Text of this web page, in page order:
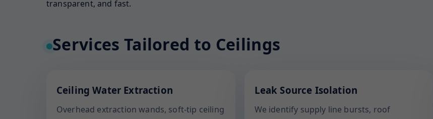
transparent, and fast.
Services Tailored to Ceilings
Ceiling Water Extraction
Overhead extraction wands, soft-tip ceiling
Leak Source Isolation
We identify supply line bursts, roof